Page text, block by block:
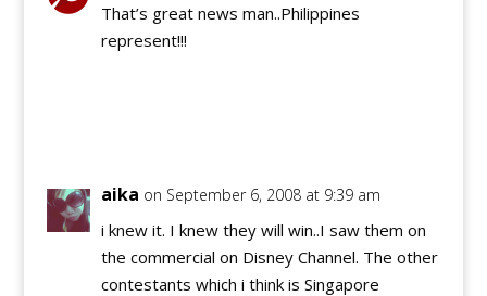
That’s great news man..Philippines
represent!!!
aika on September 6, 2008 at 9:39 am
i knew it. I knew they will win..I saw them on
the commercial on Disney Channel. The other
contestants which i think is Singapore